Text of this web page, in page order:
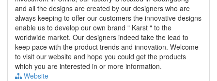
and all the designs are created by our designers who are
always keeping to offer our customers the innovative designs
enable us to develop our own brand " Karst " to the
worldwide market. Our designers indeed take the lead to
keep pace with the product trends and innovation. Welcome
to visit our website and hope you could get the products
which you are interested in or more information.
Website